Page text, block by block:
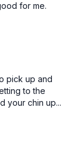
for me.
pick up and
to the
your chin up...